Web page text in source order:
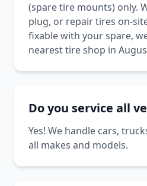
(spare tire mounts) only.
plug, or repair tires on-
fixable with your spare,
nearest tire shop in
Do you service all
Yes! We handle cars,
all makes and models.